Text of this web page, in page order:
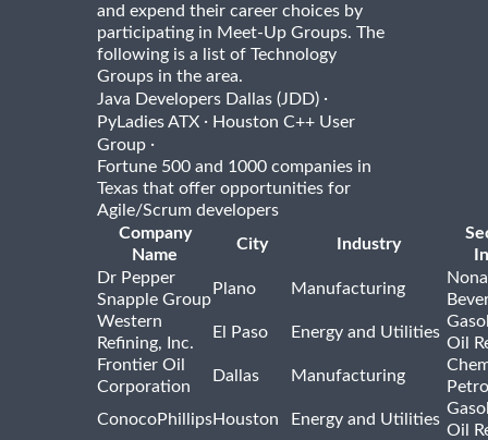
and expend their career choices by
participating in Meet-Up Groups. The
following is a list of Technology
Groups in the area.
Java Developers Dallas (JDD) ·
PyLadies ATX · Houston C++ User
Group ·
Fortune 500 and 1000 companies in
Texas that offer opportunities for
Agile/Scrum developers
Company
Name
City Industry
Dr Pepper
Snapple Group
Plano Manufacturing
Western
Refining, Inc.
El Paso Energy and Utilities
Oil
Frontier Oil
Corporation
Dallas Manufacturing
ConocoPhillipsHouston Energy and Utilities
Oil